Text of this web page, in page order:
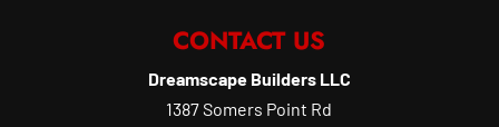
CONTACT US
Dreamscape Builders LLC
1387 Somers Point Rd